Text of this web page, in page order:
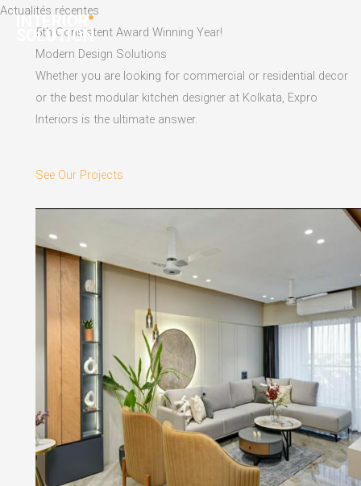
Skip
content
Actualités récentes
5th Consistent Award Winning Year!
Modern Design Solutions
Whether you are looking for commercial or residential decor
or the best modular kitchen designer at Kolkata, Expro
Interiors is the ultimate answer.
See Our Projects